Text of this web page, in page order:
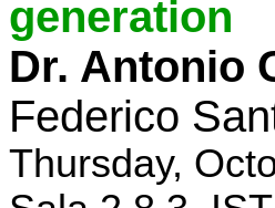
generation
Dr. Antonio
Federico
Thursday,